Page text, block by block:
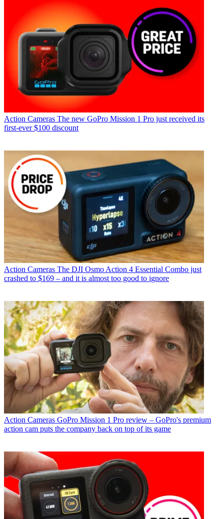
Action Cameras The new GoPro Mission 1 Pro just received its
first-ever $100 discount
Action Cameras The DJI Osmo Action 4 Essential Combo just
crashed to $169 – and it is almost too good to ignore
Action Cameras GoPro Mission 1 Pro review – GoPro's premium
action cam puts the company back on top of its game